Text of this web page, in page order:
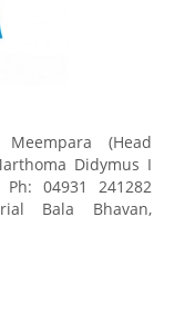
Meempara (Head
Didymus I
04931 241282
Bala Bhavan,